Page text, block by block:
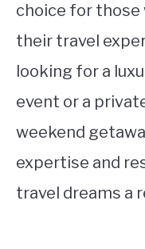
choice for those
their travel
looking for a
event or a
weekend
expertise and
travel dreams a